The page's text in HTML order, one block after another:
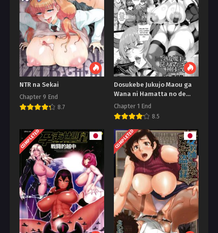
NTR na Sekai
Chapter 9 End
8.7
Dosukebe Jukujo Maou ga
Wana ni Hamatta no de
Tanetsukeshitemita
Chapter 1 End
8.5
COMPLETED COMPLETED